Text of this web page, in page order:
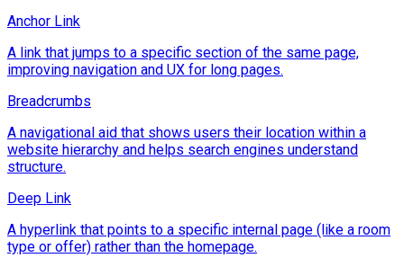
Anchor Link
A link that jumps to a specific section of the same page,
improving navigation and UX for long pages.
Breadcrumbs
A navigational aid that shows users their location within a
website hierarchy and helps search engines understand
structure.
Deep Link
A hyperlink that points to a specific internal page (like a room
type or offer) rather than the homepage.